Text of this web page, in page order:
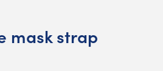
mask strap